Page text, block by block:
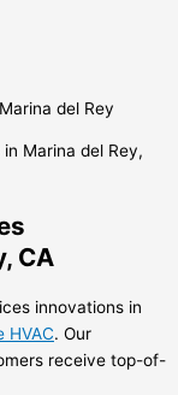
del Rey
CA
innovations in
HVAC. Our
receive top-of-